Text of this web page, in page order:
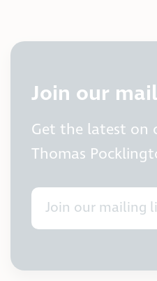
Join our
Get the latest on
Thomas
Join our mailing